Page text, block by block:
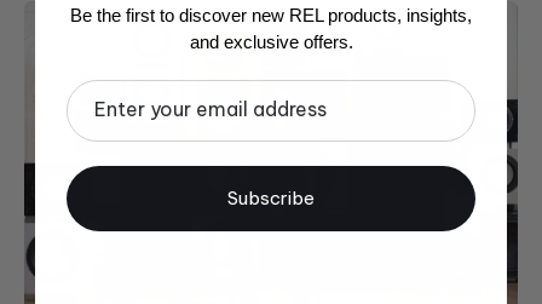
Be the first to discover new REL products, insights,
and exclusive offers.
Email
Subscribe